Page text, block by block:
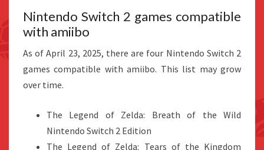
Nintendo Switch 2 games compatible
with amiibo
As of April 23, 2025, there are four Nintendo Switch 2
games compatible with amiibo. This list may grow
over time.
The Legend of Zelda: Breath of the Wild
Nintendo Switch 2 Edition
The Legend of Zelda: Tears of the Kingdom